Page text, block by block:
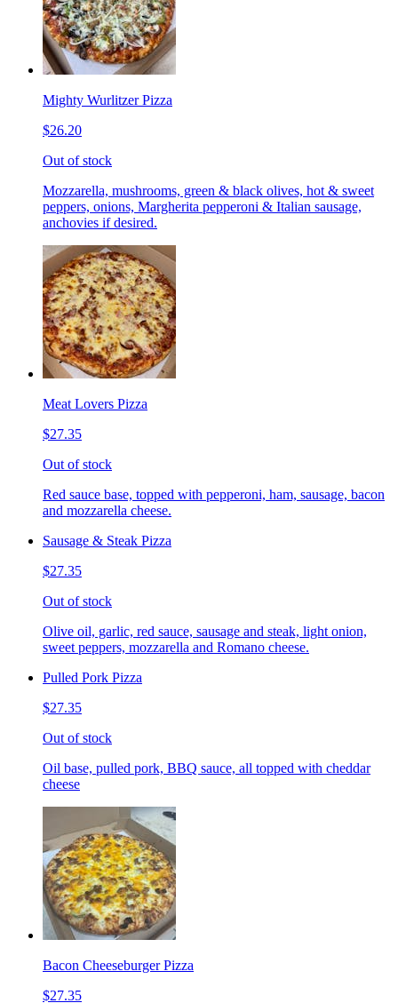
Mighty Wurlitzer Pizza
$26.20
Out of stock
Mozzarella, mushrooms, green & black olives, hot & sweet
peppers, onions, Margherita pepperoni & Italian sausage,
anchovies if desired.
Meat Lovers Pizza
$27.35
Out of stock
Red sauce base, topped with pepperoni, ham, sausage, bacon
and mozzarella cheese.
Sausage & Steak Pizza
$27.35
Out of stock
Olive oil, garlic, red sauce, sausage and steak, light onion,
sweet peppers, mozzarella and Romano cheese.
Pulled Pork Pizza
$27.35
Out of stock
Oil base, pulled pork, BBQ sauce, all topped with cheddar
cheese
Bacon Cheeseburger Pizza
$27.35